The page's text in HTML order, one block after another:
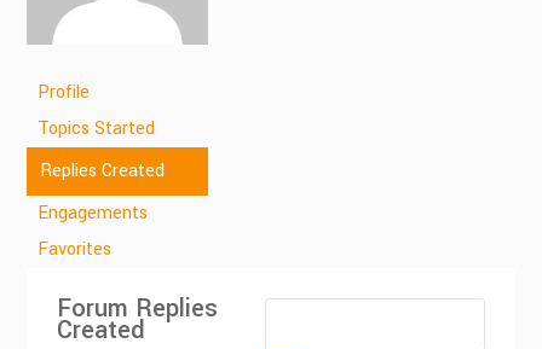
Profile
Topics Started
Replies Created
Engagements
Favorites
Forum Replies
Created